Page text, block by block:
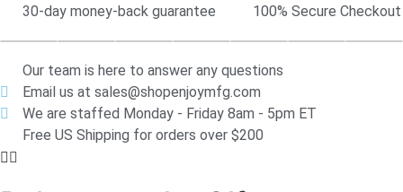
30-day money-back guarantee 100% Secure Checkout
Our team is here to answer any questions
Email us at sales@shopenjoymfg.com
We are staffed Monday - Friday 8am - 5pm ET
Free US Shipping for orders over $200